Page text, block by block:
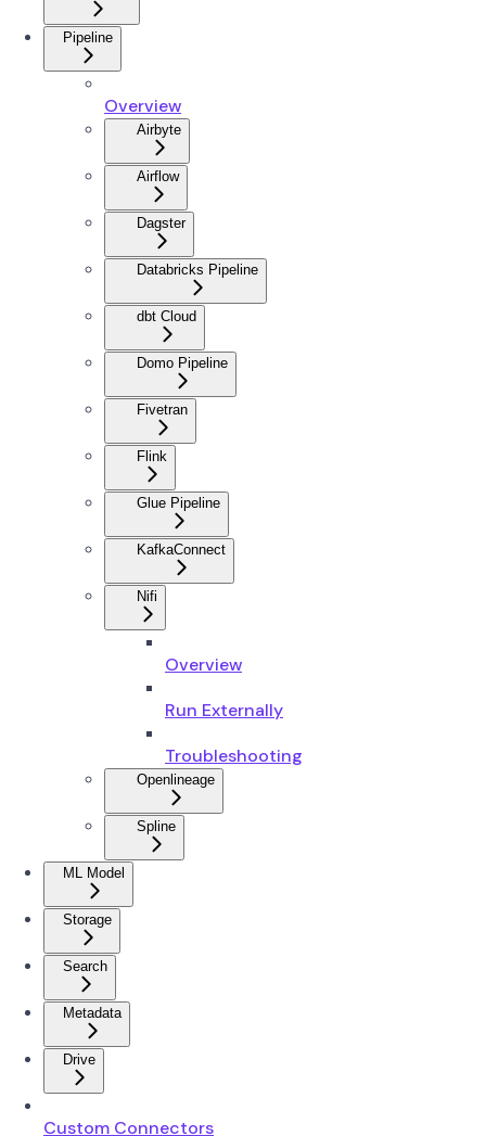
Pipeline
Overview
Airbyte
Airflow
Dagster
Databricks Pipeline
dbt Cloud
Domo Pipeline
Fivetran
Flink
Glue Pipeline
KafkaConnect
Nifi
Overview
Run Externally
Troubleshooting
Openlineage
Spline
ML Model
Storage
Search
Metadata
Drive
Custom Connectors